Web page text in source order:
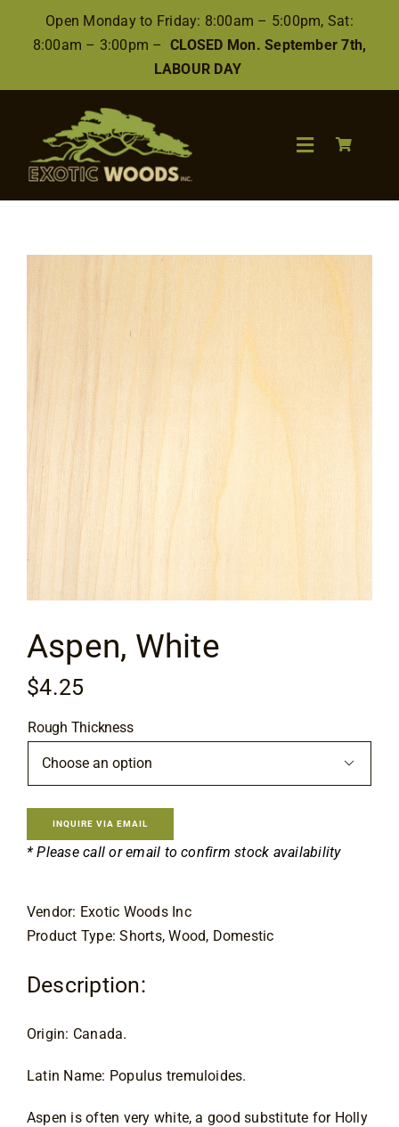
Open Monday to Friday: 8:00am – 5:00pm, Sat:
8:00am – 3:00pm – CLOSED Mon. September 7th,
LABOUR DAY
Toggle
Flooring
Specials
Videos
Blog
About
Aspen, White
$4.25
Rough Thickness

INQUIRE VIA EMAIL
* Please call or email to confirm stock availability
Vendor: Exotic Woods Inc
Product Type: Shorts, Wood, Domestic
Description:
Origin: Canada.
Latin Name: Populus tremuloides.
Aspen is often very white, a good substitute for Holly